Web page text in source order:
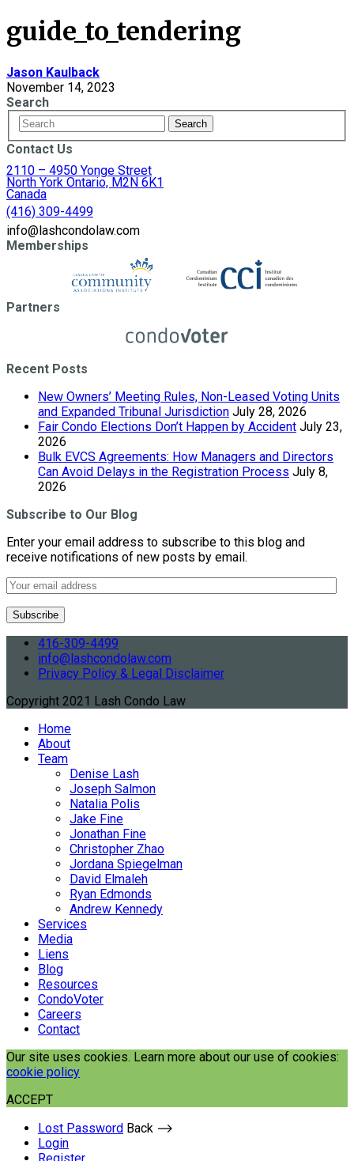
guide_to_tendering
Jason Kaulback
November 14, 2023
Search
Contact Us
2110 – 4950 Yonge Street
North York Ontario, M2N 6K1
Canada
(416) 309-4499
info@lashcondolaw.com
Memberships
Partners
Recent Posts
New Owners’ Meeting Rules, Non-Leased Voting Units
and Expanded Tribunal Jurisdiction July 28, 2026
Fair Condo Elections Don’t Happen by Accident July 23,
2026
Bulk EVCS Agreements: How Managers and Directors
Can Avoid Delays in the Registration Process July 8,
2026
Subscribe to Our Blog
Enter your email address to subscribe to this blog and
receive notifications of new posts by email.
416-309-4499
info@lashcondolaw.com
Privacy Policy & Legal Disclaimer
Copyright 2021 Lash Condo Law
Home
About
Team
Denise Lash
Joseph Salmon
Natalia Polis
Jake Fine
Jonathan Fine
Christopher Zhao
Jordana Spiegelman
David Elmaleh
Ryan Edmonds
Andrew Kennedy
Services
Media
Liens
Blog
Resources
CondoVoter
Careers
Contact
Our site uses cookies. Learn more about our use of cookies:
cookie policy
ACCEPT
Lost Password Back ⟶
Login